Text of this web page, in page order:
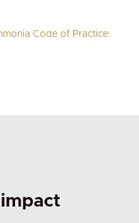
Code of Practice: